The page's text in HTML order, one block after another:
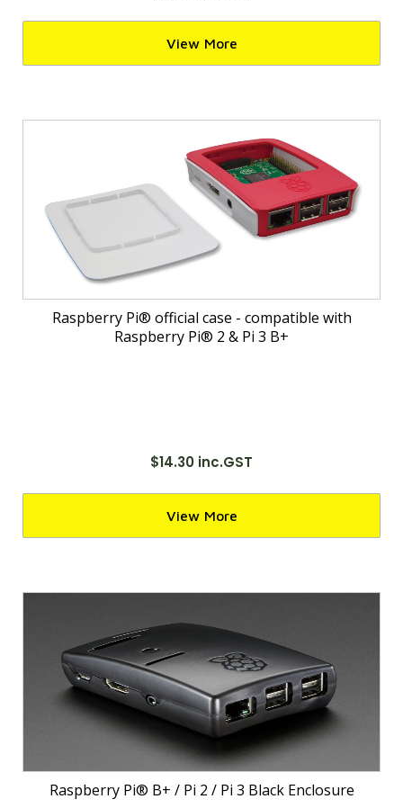
View More
Raspberry Pi® official case - compatible with
Raspberry Pi® 2 & Pi 3 B+
$14.30 inc.GST
View More
Raspberry Pi® B+ / Pi 2 / Pi 3 Black Enclosure